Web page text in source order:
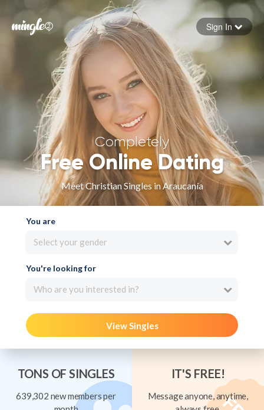
Forgot your password
Sign In
Completely
Free Online Dating
Meet Christian Singles in Araucanía
You are
Select your gender
You're looking for
Who are you interested in?
View Singles
TONS OF SINGLES
639,302 new members per
IT'S FREE!
Message anyone, anytime,